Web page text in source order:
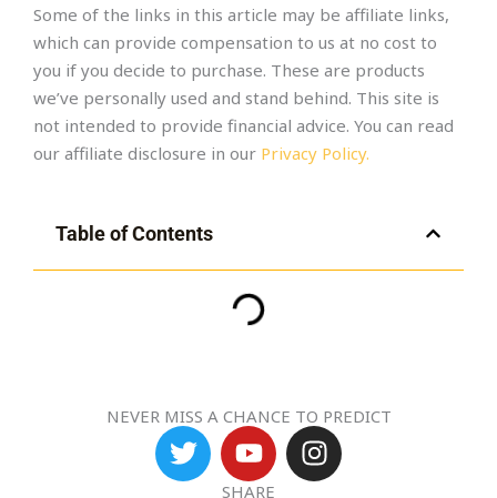
Some of the links in this article may be affiliate links,
which can provide compensation to us at no cost to
you if you decide to purchase. These are products
we’ve personally used and stand behind. This site is
not intended to provide financial advice. You can read
our affiliate disclosure in our Privacy Policy.
Table of Contents
NEVER MISS A CHANCE TO PREDICT
T
w
Y
o
I
n
SHARE